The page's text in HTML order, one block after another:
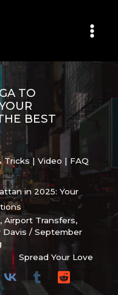
TO
BEST
| Video | FAQ
in 2025: Your
,Airport Transfers,
Davis/September
Spread Your Love